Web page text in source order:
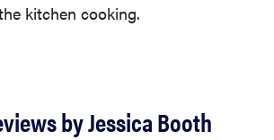
kitchen cooking.
by Jessica Booth